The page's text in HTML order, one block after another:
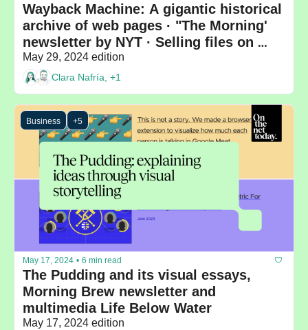
Wayback Machine: A gigantic historical
archive of web pages · "The Morning'
newsletter by NYT · Selling files on
WeTransfer
May 29, 2024 edition
Clara Nafría, +1
Business +5
May 17, 2024 • 6 min read
The Pudding and its visual essays,
Morning Brew newsletter and
multimedia Life Below Water
May 17, 2024 edition